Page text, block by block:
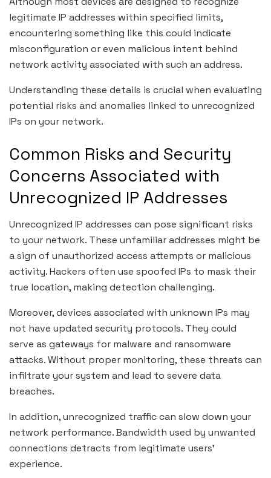
legitimate IP addresses within specified limits,
encountering something like this could indicate
misconfiguration or even malicious intent behind
network activity associated with such an address.
Understanding these details is crucial when evaluating
potential risks and anomalies linked to unrecognized
IPs on your network.
Common Risks and Security
Concerns Associated with
Unrecognized IP Addresses
Unrecognized IP addresses can pose significant risks
to your network. These unfamiliar addresses might be
a sign of unauthorized access attempts or malicious
activity. Hackers often use spoofed IPs to mask their
true location, making detection challenging.
Moreover, devices associated with unknown IPs may
not have updated security protocols. They could
serve as gateways for malware and ransomware
attacks. Without proper monitoring, these threats can
infiltrate your system and lead to severe data
breaches.
In addition, unrecognized traffic can slow down your
network performance. Bandwidth used by unwanted
connections detracts from legitimate users’
experience.